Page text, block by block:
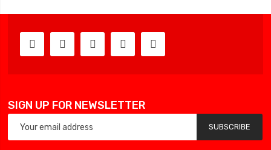
SIGN UP FOR NEWSLETTER
SUBSCRIBE